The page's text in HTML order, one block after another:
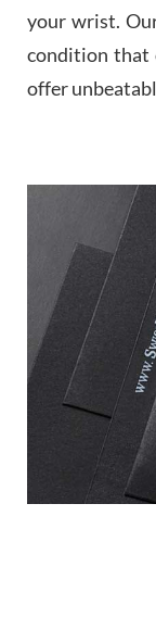
your wrist.
condition that
offer